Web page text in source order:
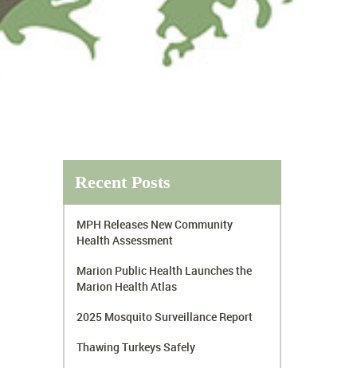
Recent Posts
MPH Releases New Community
Health Assessment
Marion Public Health Launches the
Marion Health Atlas
2025 Mosquito Surveillance Report
Thawing Turkeys Safely